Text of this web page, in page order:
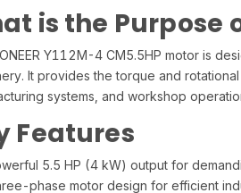
is the Purpose
Y112M-4 CM5.5HP motor is
It provides the torque and
systems, and workshop
Features
5.5 HP (4 kW) output for
phase motor design for efficient